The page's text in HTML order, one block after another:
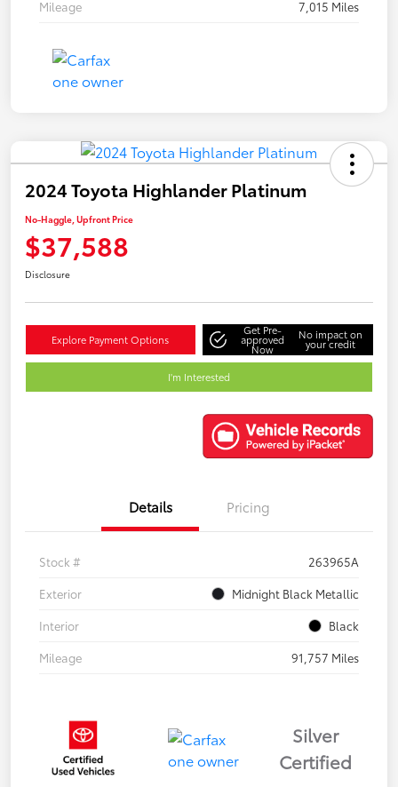
Mileage
7,015 Miles
2024 Toyota Highlander Platinum
No-Haggle, Upfront Price
$37,588
Disclosure
Explore Payment Options
Get Pre-
approved
Now
No impact on
your credit
I'm Interested
Details Pricing
Stock #
263965A
Exterior
Midnight Black Metallic
Interior
Black
Mileage
91,757 Miles
Silver
Certified